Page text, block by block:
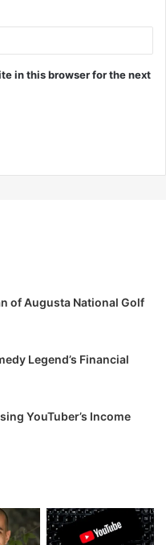
in this browser for the next
of Augusta National Golf
Legend’s Financial
YouTuber’s Income